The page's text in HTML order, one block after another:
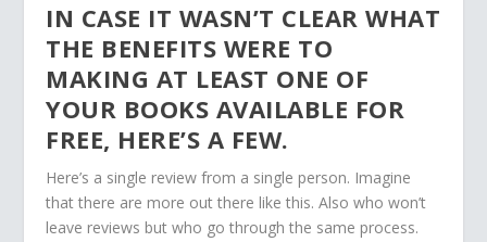
IN CASE IT WASN’T CLEAR WHAT
THE BENEFITS WERE TO
MAKING AT LEAST ONE OF
YOUR BOOKS AVAILABLE FOR
FREE, HERE’S A FEW.
Here’s a single review from a single person. Imagine
that there are more out there like this. Also who won’t
leave reviews but who go through the same process.